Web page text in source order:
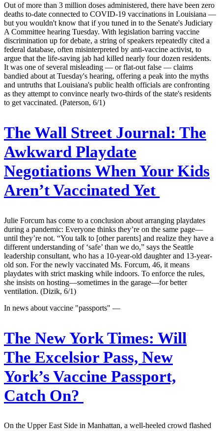
Out of more than 3 million doses administered, there have been zero
deaths to-date connected to COVID-19 vaccinations in Louisiana —
but you wouldn't know that if you tuned in to the Senate's Judiciary
A Committee hearing Tuesday. With legislation barring vaccine
discrimination up for debate, a string of speakers repeatedly cited a
federal database, often misinterpreted by anti-vaccine activist, to
argue that the life-saving jab had killed nearly four dozen residents.
It was one of several misleading — or flat-out false — claims
bandied about at Tuesday's hearing, offering a peak into the myths
and untruths that Louisiana's public health officials are confronting
as they attempt to convince nearly two-thirds of the state's residents
to get vaccinated. (Paterson, 6/1)
The Wall Street Journal: The
Awkward Playdate
Negotiations When Your Kids
Aren’t Vaccinated Yet
Julie Forcum has come to a conclusion about arranging playdates
during a pandemic: Everyone thinks they’re on the same page—
until they’re not. “You talk to [other parents] and realize they have a
different understanding of ‘safe’ than we do,” says the Seattle
leadership consultant, who has a 10-year-old daughter and 13-year-
old son. For the newly vaccinated Ms. Forcum, 46, it means
playdates with strict masking while indoors. To enforce the rules,
she insists on hosting—sometimes in the garage—for better
ventilation. (Dizik, 6/1)
In news about vaccine "passports" —
The New York Times: Will
The Excelsior Pass, New
York’s Vaccine Passport,
Catch On?
On the Upper East Side in Manhattan, a well-heeled crowd flashed